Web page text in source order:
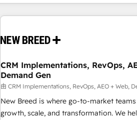
CRM Implementations, RevOps,
Demand Gen
由 CRM Implementations, RevOps, AEO + Web,
New Breed is where go-to-market
growth, scale, and transformation. We